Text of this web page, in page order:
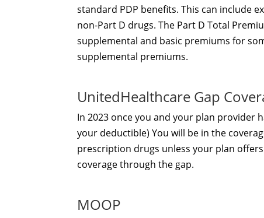
standard PDP benefits. This can include
non-Part D drugs. The Part D Total
supplemental and basic premiums for
supplemental premiums.
UnitedHealthcare Gap
In 2023 once you and your plan provider
your deductible) You will be in the
prescription drugs unless your plan
coverage through the gap.
MOOP